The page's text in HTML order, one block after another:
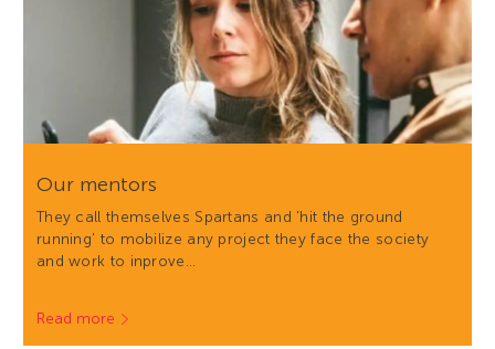
Our mentors
They call themselves Spartans and 'hit the ground
running' to mobilize any project they face the society
and work to inprove…
Read more